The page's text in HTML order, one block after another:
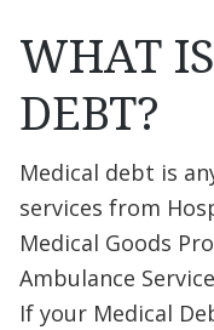
WHAT
DEBT?
Medical debt is
services from
Medical Goods
Ambulance
If your Medical